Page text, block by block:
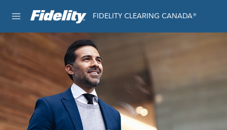
FIDELITY CLEARING CANADA®